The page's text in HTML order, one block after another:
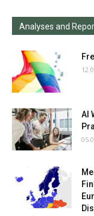
Analyses and
AI